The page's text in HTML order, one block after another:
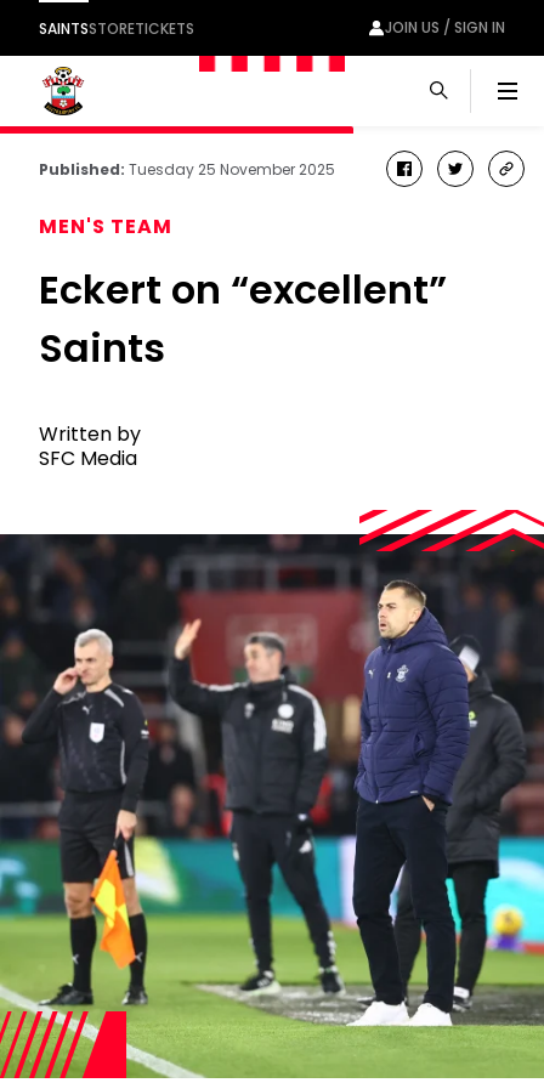
SAINTSSTORETICKETS JOIN US / SIGN IN
Published: Tuesday 25 November 2025 facebook
twitter
MEN'S TEAM
Eckert on “excellent”
Saints
Written by
SFC Media